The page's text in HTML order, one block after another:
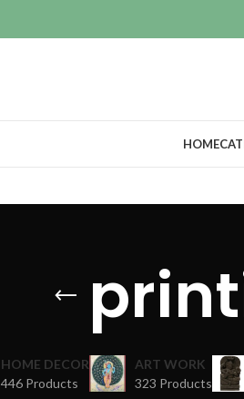
HOME
HOME DECOR
446 Products
ART WORK
323 Products